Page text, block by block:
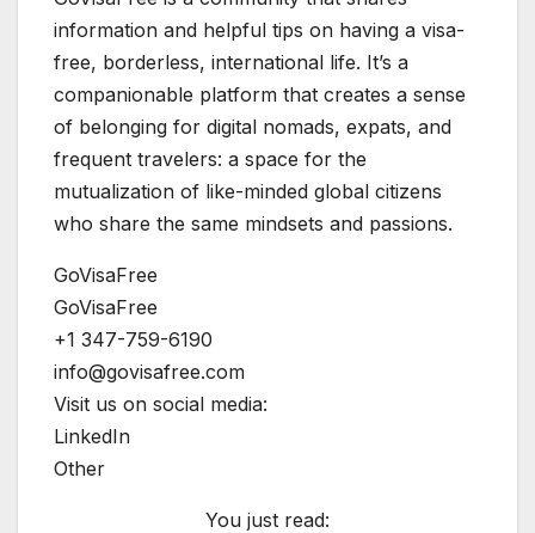
information and helpful tips on having a visa-
free, borderless, international life. It’s a
companionable platform that creates a sense
of belonging for digital nomads, expats, and
frequent travelers: a space for the
mutualization of like-minded global citizens
who share the same mindsets and passions.
GoVisaFree
GoVisaFree
+1 347-759-6190
info@govisafree.com
Visit us on social media:
LinkedIn
Other
You just read: